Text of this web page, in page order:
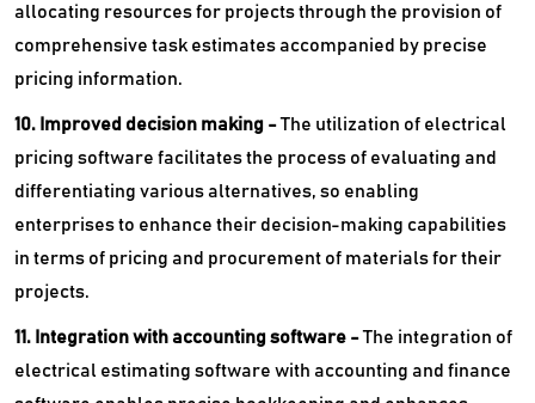
allocating resources for projects through the provision of
comprehensive task estimates accompanied by precise
pricing information.
10. Improved decision making -The utilization of electrical
pricing software facilitates the process of evaluating and
differentiating various alternatives, so enabling
enterprises to enhance their decision-making capabilities
in terms of pricing and procurement of materials for their
projects.
11. Integration with accounting software -The integration of
electrical estimating software with accounting and finance